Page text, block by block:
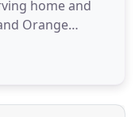
home and
Orange
and veteran-
about each
pest control